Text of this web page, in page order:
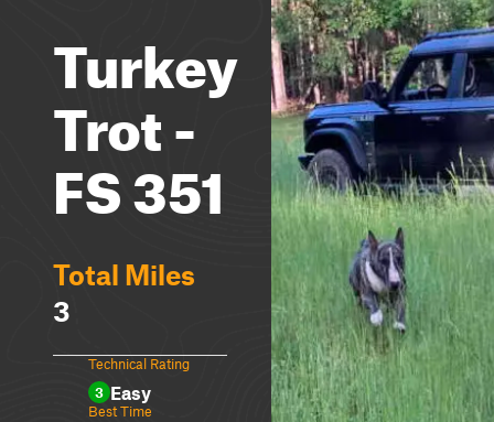
Turkey
Trot -
FS 351
Total Miles
3
Technical Rating
3 Easy
Best Time